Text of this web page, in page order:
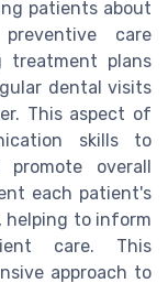
patients about
care
treatment plans
dental visits
This aspect of
skills to
overall
each patient's
helping to inform
care. This
approach to